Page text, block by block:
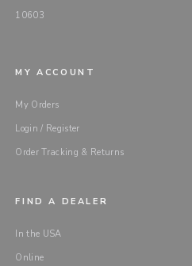
10603
MY ACCOUNT
My Orders
Login / Register
Order Tracking & Returns
FIND A DEALER
In the USA
Online